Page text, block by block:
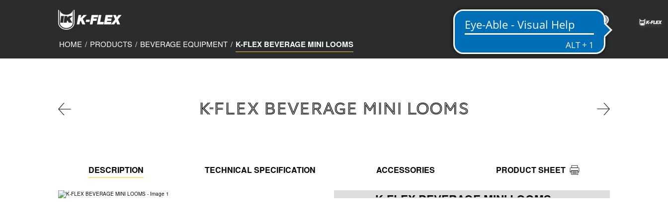
IN
HOME / PRODUCTS / BEVERAGE EQUIPMENT / K-FLEX BEVERAGE MINI LOOMS
K-FLEX BEVERAGE MINI LOOMS
DESCRIPTION TECHNICAL SPECIFICATION ACCESSORIES PRODUCT SHEET
K-FLEX BEVERAGE MINI LOOMS